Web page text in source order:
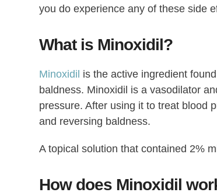
you do experience any of these side
What is Minoxidil?
Minoxidil is the active ingredient
baldness. Minoxidil is a vasodilator
pressure. After using it to treat blood
and reversing baldness.
A topical solution that contained 2%
How does Minoxidil